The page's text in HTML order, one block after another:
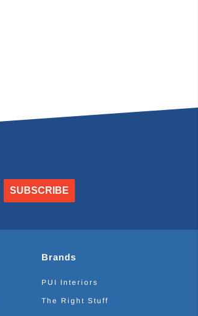
SUBSCRIBE
Brands
PUI Interiors
The Right Stuff